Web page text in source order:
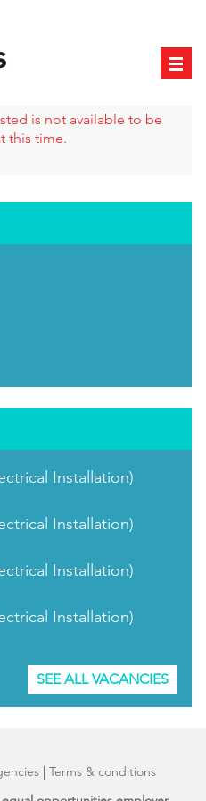
is not available to be
this time.
Installation)
Installation)
Installation)
Installation)
SEE ALL VACANCIES
| Terms & conditions